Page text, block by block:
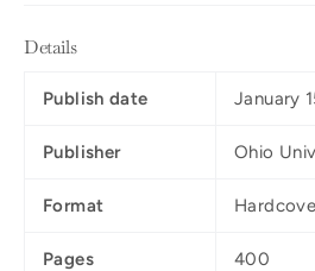
Details
Publish date January
Publisher Ohio
Format
Pages 400